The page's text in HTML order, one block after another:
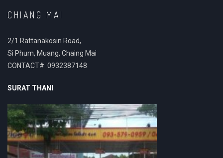
CHIANG MAI
2/1 Rattanakosin Road,
Si Phum, Muang, Chaing Mai
CONTACT# 0932387148
SURAT THANI